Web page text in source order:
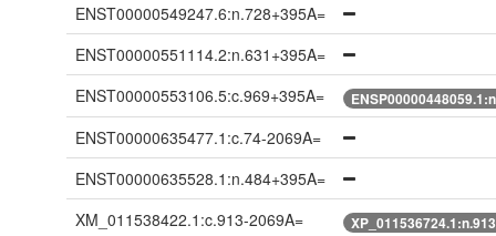
ENST00000549247.6:n.728+395A=
ENST00000551114.2:n.631+395A=
ENST00000553106.5:c.969+395A=
ENST00000635477.1:c.74-2069A=
ENST00000635528.1:n.484+395A=
XM_011538422.1:c.913-2069A=